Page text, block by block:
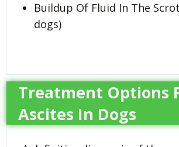
Buildup Of Fluid In The
dogs)
Treatment Options
Ascites In Dogs